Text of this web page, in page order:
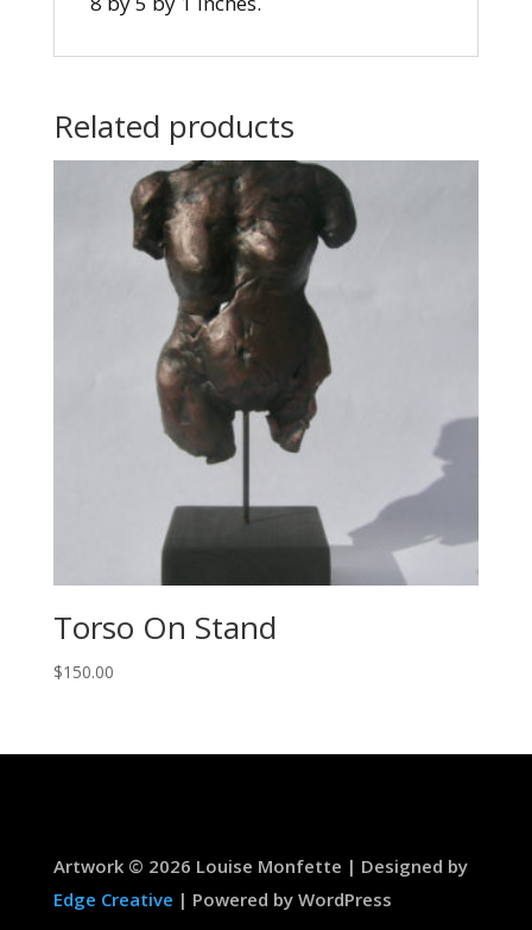
Related products
Torso On Stand
$150.00
Artwork © 2026 Louise Monfette | Designed by
Edge Creative | Powered by WordPress